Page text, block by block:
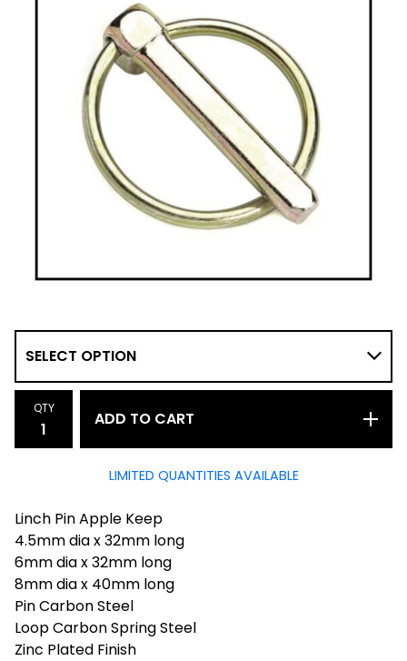
QTY
ADD TO CART
LIMITED QUANTITIES AVAILABLE
Linch Pin Apple Keep
4.5mm dia x 32mm long
6mm dia x 32mm long
8mm dia x 40mm long
Pin Carbon Steel
Loop Carbon Spring Steel
Zinc Plated Finish